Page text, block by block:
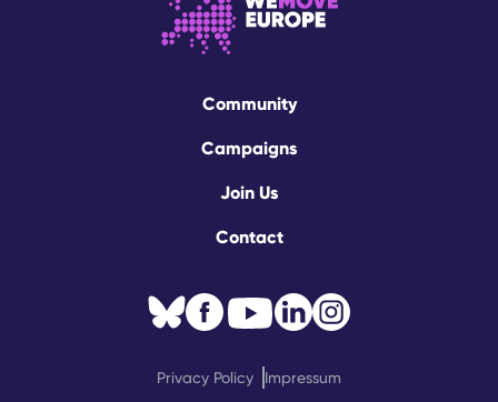
Community
Campaigns
Join Us
Contact
Privacy Policy Impressum